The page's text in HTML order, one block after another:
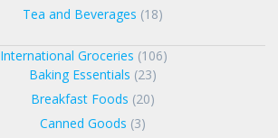
Tea and Beverages (18)
International Groceries (106)
Baking Essentials (23)
Breakfast Foods (20)
Canned Goods (3)